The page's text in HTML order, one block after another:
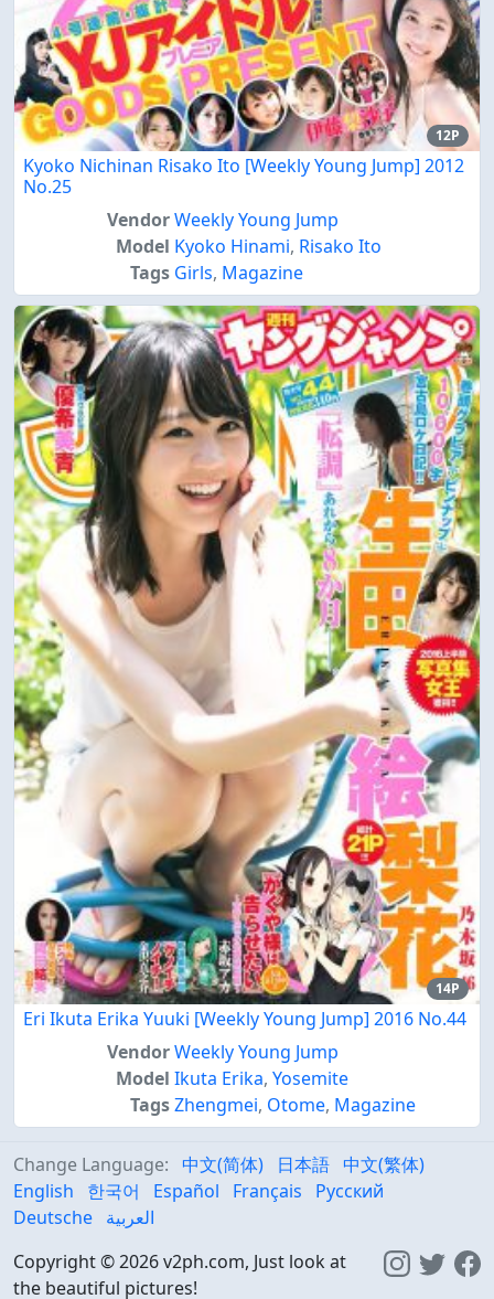
12P
Kyoko Nichinan Risako Ito [Weekly Young Jump] 2012
No.25
VendorWeekly Young Jump
Model Kyoko Hinami, Risako Ito
Tags Girls, Magazine
14P
Eri Ikuta Erika Yuuki [Weekly Young Jump] 2016 No.44
VendorWeekly Young Jump
Model Ikuta Erika, Yosemite
TagsZhengmei, Otome, Magazine
Change Language: 中文(简体) 日本語 中文(繁体)
English
한국어 Español Français
Русский
Deutsche العربية
Copyright © 2026 v2ph.com, Just look at
the beautiful pictures!